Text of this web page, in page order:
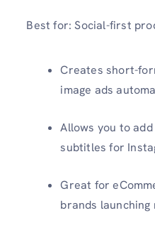
Best for: Social-first
Creates short-
image ads
Allows you to
subtitles for
Great for
brands launching